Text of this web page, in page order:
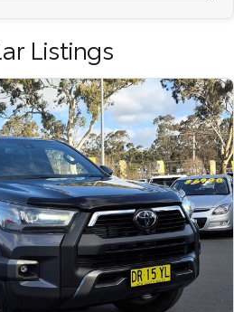
Listings